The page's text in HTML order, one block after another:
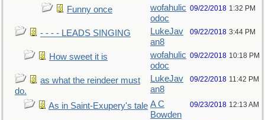
Funny once
wofahulic
odoc
09/22/2018 1:32 PM
- - - - LEADS SINGING
LukeJav
an8
09/22/2018 3:44 PM
How sweet it is
wofahulic
odoc
09/22/2018 10:18 PM
as what the reindeer must
do.
LukeJav
an8
09/22/2018 11:42 PM
As in Saint-Exupery's tale A C
Bowden
09/23/2018 12:13 AM